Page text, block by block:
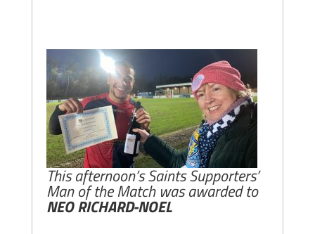
This afternoon’s Saints Supporters’
Man of the Match was awarded to
NEO RICHARD-NOEL